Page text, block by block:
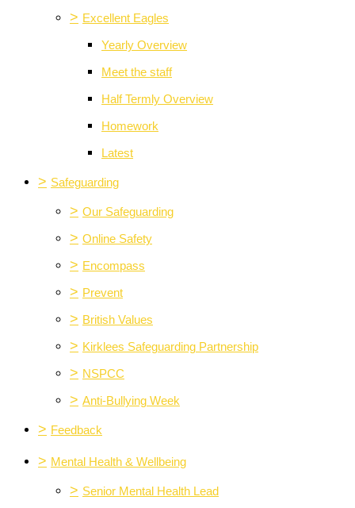
> Excellent Eagles
Yearly Overview
Meet the staff
Half Termly Overview
Homework
Latest
> Safeguarding
> Our Safeguarding
> Online Safety
> Encompass
> Prevent
> British Values
> Kirklees Safeguarding Partnership
> NSPCC
> Anti-Bullying Week
> Feedback
> Mental Health & Wellbeing
> Senior Mental Health Lead